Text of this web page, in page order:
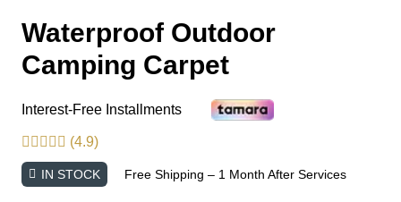
Waterproof Outdoor
Camping Carpet
Interest-Free Installments
(4.9)
IN STOCK Free Shipping – 1 Month After Services